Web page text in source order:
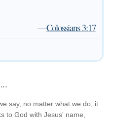
—Colossians 3:17
say, no matter what we do, it
to God with Jesus' name,